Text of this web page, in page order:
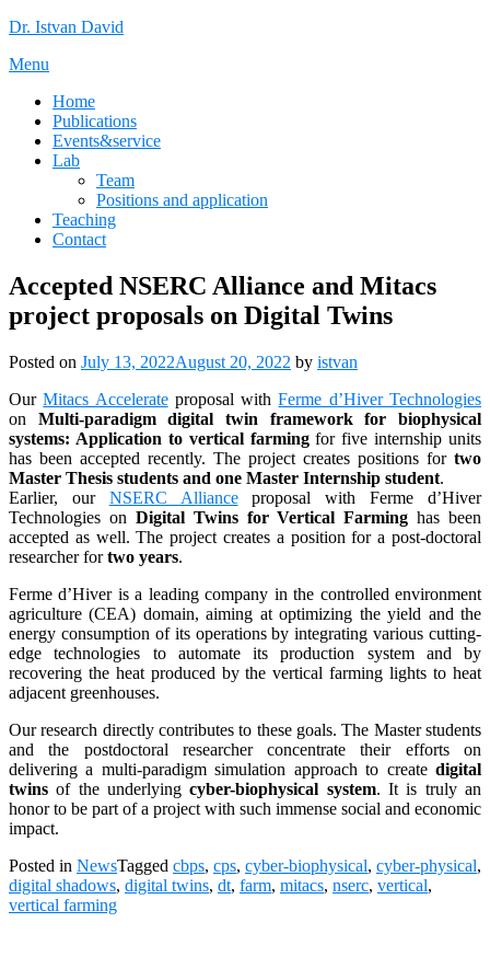
Skip
content
Dr. Istvan David
Menu
Home
Publications
Events&service
Lab
Team
Positions and application
Teaching
Contact
Accepted NSERC Alliance and Mitacs
project proposals on Digital Twins
Posted on July 13, 2022August 20, 2022 by istvan
OurMitacs Accelerateproposal withFerme d’Hiver Technologies
on Multi-paradigm digital twin framework for biophysical
systems: Application to vertical farmingfor five internship units
has been accepted recently. The project creates positions for two
Master Thesis students and one Master Internship student.
Earlier, our NSERC Allianceproposal with Ferme d’Hiver
Technologies on Digital Twins for Vertical Farming has been
accepted as well. The project creates a position for a post-doctoral
researcher fortwo years.
Ferme d’Hiver is a leading company in the controlled environment
agriculture (CEA) domain, aiming at optimizing the yield and the
energy consumption of its operations by integrating various cutting-
edge technologies to automate its production system and by
recovering the heat produced by the vertical farming lights to heat
adjacent greenhouses.
Our research directly contributes to these goals. The Master students
and the postdoctoral researcher concentrate their efforts on
delivering a multi-paradigm simulation approach to create digital
twins of the underlyingcyber-biophysical system. It is truly an
honor to be part of a project with such immense social and economic
impact.
Posted in NewsTagged cbps, cps, cyber-biophysical, cyber-physical,
digital shadows, digital twins, dt, farm, mitacs, nserc, vertical,
vertical farming